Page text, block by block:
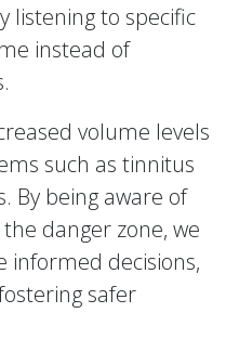
listening to specific
instead of
volume levels
such as tinnitus
By being aware of
danger zone, we
informed decisions,
safer